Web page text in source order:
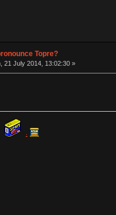
Topre?
21 July 2014, 13:02:30 »